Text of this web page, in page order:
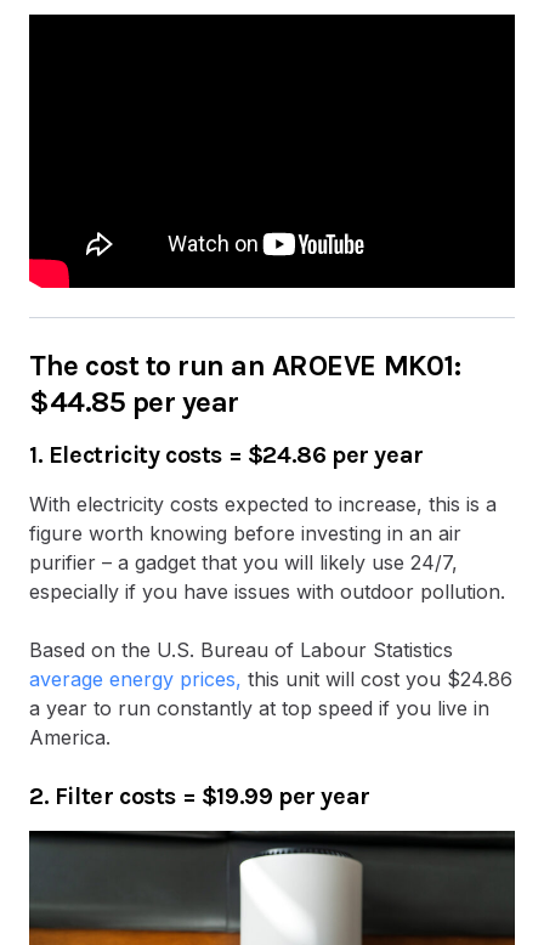
The cost to run an AROEVE MK01:
$44.85 per year
1. Electricity costs = $24.86 per year
With electricity costs expected to increase, this is a
figure worth knowing before investing in an air
purifier – a gadget that you will likely use 24/7,
especially if you have issues with outdoor pollution.
Based on the U.S. Bureau of Labour Statistics
average energy prices, this unit will cost you $24.86
a year to run constantly at top speed if you live in
America.
2. Filter costs = $19.99 per year